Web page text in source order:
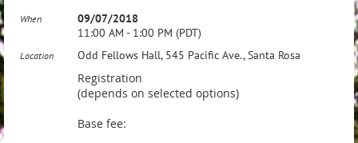
When
09/07/2018
11:00 AM - 1:00 PM (PDT)
Location Odd Fellows Hall, 545 Pacific Ave., Santa Rosa
Registration
(depends on selected options)
Base fee: